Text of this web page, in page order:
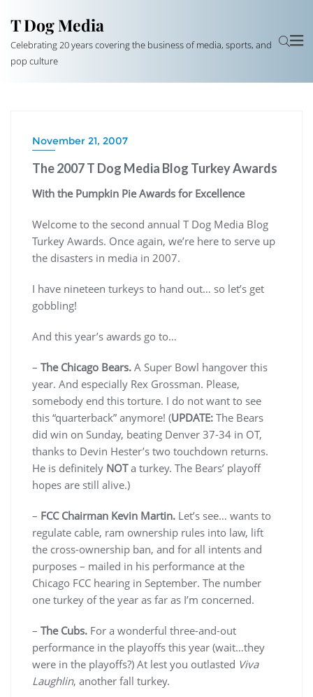
T Dog Media
Celebrating 20 years covering the business of media, sports, and
pop culture
November 21, 2007
The 2007 T Dog Media Blog Turkey Awards
With the Pumpkin Pie Awards for Excellence
Welcome to the second annual T Dog Media Blog
Turkey Awards. Once again, we’re here to serve up
the disasters in media in 2007.
I have nineteen turkeys to hand out… so let’s get
gobbling!
And this year’s awards go to…
– The Chicago Bears. A Super Bowl hangover this
year. And especially Rex Grossman. Please,
somebody end this torture. I do not want to see
this “quarterback” anymore! (UPDATE: The Bears
did win on Sunday, beating Denver 37-34 in OT,
thanks to Devin Hester’s two touchdown returns.
He is definitely NOTa turkey. The Bears’ playoff
hopes are still alive.)
– FCC Chairman Kevin Martin. Let’s see… wants to
regulate cable, ram ownership rules into law, lift
the cross-ownership ban, and for all intents and
purposes – mailed in his performance at the
Chicago FCC hearing in September. The number
one turkey of the year as far as I’m concerned.
– The Cubs. For a wonderful three-and-out
performance in the playoffs this year (wait…they
were in the playoffs?) At lest you outlasted Viva
Laughlin, another fall turkey.